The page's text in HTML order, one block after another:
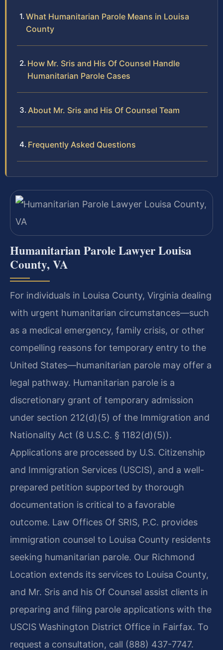
What Humanitarian Parole Means in Louisa
County
How Mr. Sris and His Of Counsel Handle
Humanitarian Parole Cases
About Mr. Sris and His Of Counsel Team
Frequently Asked Questions
Humanitarian Parole Lawyer Louisa
County, VA
For individuals in Louisa County, Virginia dealing
with urgent humanitarian circumstances—such
as a medical emergency, family crisis, or other
compelling reasons for temporary entry to the
United States—humanitarian parole may offer a
legal pathway. Humanitarian parole is a
discretionary grant of temporary admission
under section 212(d)(5) of the Immigration and
Nationality Act (8 U.S.C. § 1182(d)(5)).
Applications are processed by U.S. Citizenship
and Immigration Services (USCIS), and a well-
prepared petition supported by thorough
documentation is critical to a favorable
outcome. Law Offices Of SRIS, P.C. provides
immigration counsel to Louisa County residents
seeking humanitarian parole. Our Richmond
Location extends its services to Louisa County,
and Mr. Sris and his Of Counsel assist clients in
preparing and filing parole applications with the
USCIS Washington District Office in Fairfax. To
request a consultation, call (888) 437-7747.